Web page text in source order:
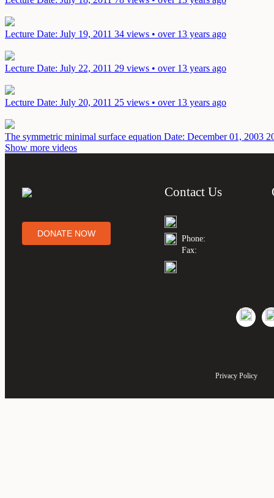
Lecture Date: July 19, 2011 34 views • over 13 years ago
Lecture Date: July 22, 2011 29 views • over 13 years ago
Lecture Date: July 20, 2011 25 views • over 13 years ago
The symmetric minimal surface equation Date: December 01, 2003
Show more videos
DONATE NOW
Contact Us
Phone:
Fax:
Privacy Policy